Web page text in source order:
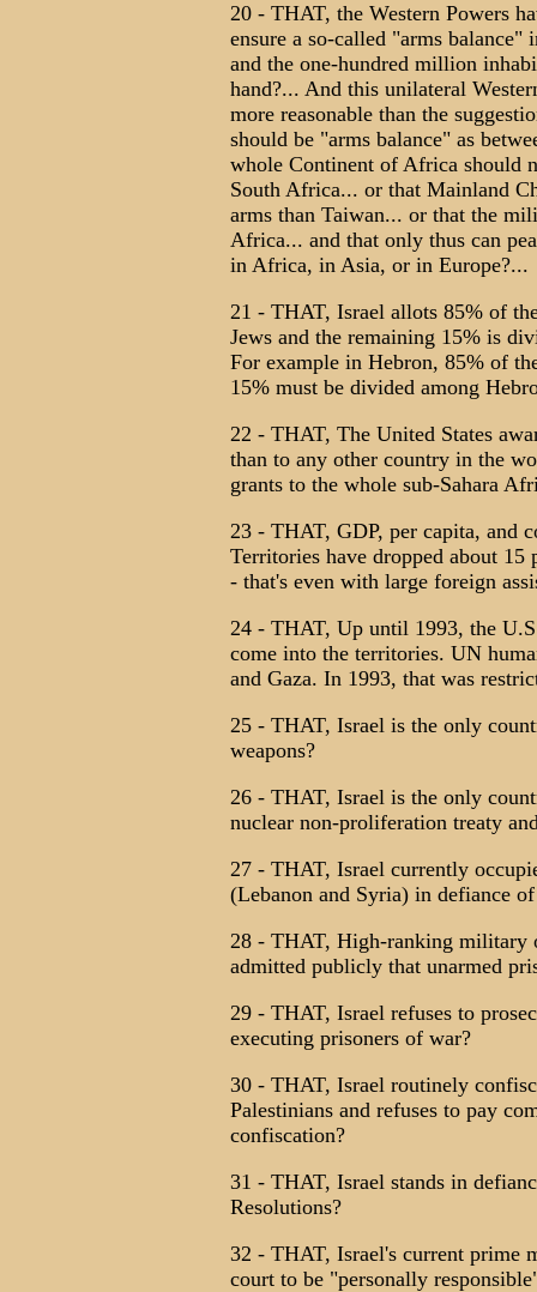
20 - THAT, the Western Powers
ensure a so-called "arms balance"
and the one-hundred million
hand?... And this unilateral
more reasonable than the
should be "arms balance" as
whole Continent of Africa should
South Africa... or that Mainland
arms than Taiwan... or that the
Africa... and that only thus can
in Africa, in Asia, or in Europe?...
21 - THAT, Israel allots 85% of
Jews and the remaining 15% is
For example in Hebron, 85% of
15% must be divided among
22 - THAT, The United States
than to any other country in the
grants to the whole sub-Sahara
23 - THAT, GDP, per capita, and
Territories have dropped about 15
- that's even with large foreign
24 - THAT, Up until 1993, the
come into the territories. UN
and Gaza. In 1993, that was
25 - THAT, Israel is the only
weapons?
26 - THAT, Israel is the only
nuclear non-proliferation treaty
27 - THAT, Israel currently
(Lebanon and Syria) in defiance
28 - THAT, High-ranking military
admitted publicly that unarmed
29 - THAT, Israel refuses to
executing prisoners of war?
30 - THAT, Israel routinely
Palestinians and refuses to pay
confiscation?
31 - THAT, Israel stands in
Resolutions?
32 - THAT, Israel's current prime
court to be "personally